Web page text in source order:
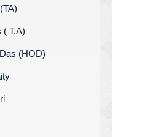
( T.A)
(HOD)